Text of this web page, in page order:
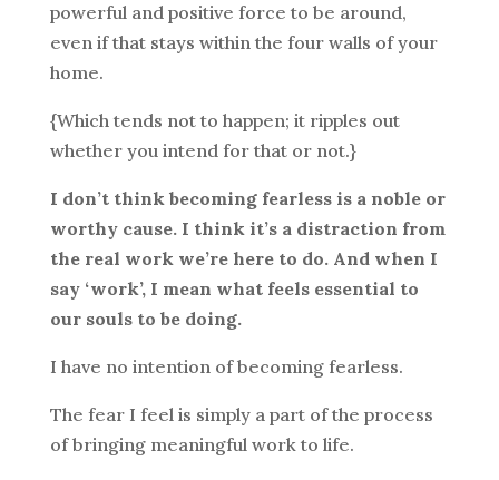
powerful and positive force to be around,
even if that stays within the four walls of your
home.
{Which tends not to happen; it ripples out
whether you intend for that or not.}
I don’t think becoming fearless is a noble or
worthy cause. I think it’s a distraction from
the real work we’re here to do. And when I
say ‘work’, I mean what feels essential to
our souls to be doing.
I have no intention of becoming fearless.
The fear I feel is simply a part of the process
of bringing meaningful work to life.